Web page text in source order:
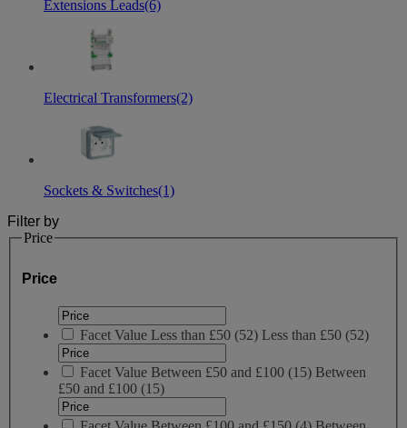
Extensions Leads(6)
Electrical Transformers(2)
Sockets & Switches(1)
Filter by
Price
Price
Facet Value Less than £50 (52) Less than £50 (52)
Facet Value Between £50 and £100 (15) Between
£50 and £100 (15)